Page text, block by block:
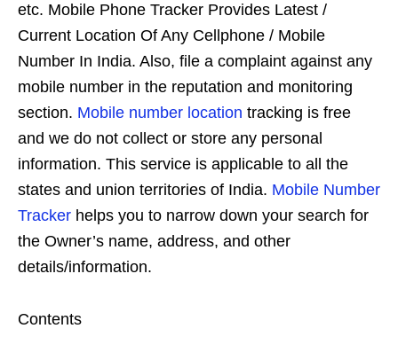
etc. Mobile Phone Tracker Provides Latest /
Current Location Of Any Cellphone / Mobile
Number In India. Also, file a complaint against any
mobile number in the reputation and monitoring
section. Mobile number location tracking is free
and we do not collect or store any personal
information. This service is applicable to all the
states and union territories of India. Mobile Number
Tracker helps you to narrow down your search for
the Owner’s name, address, and other
details/information.
Contents